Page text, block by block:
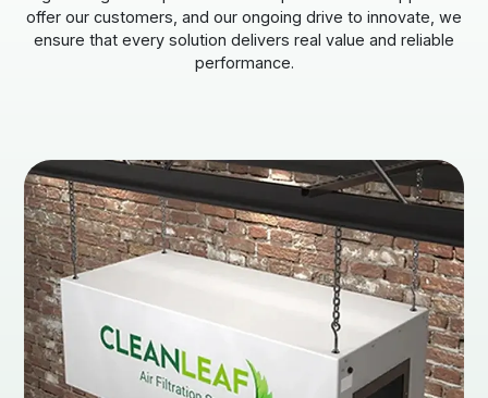
offer our customers, and our ongoing drive to innovate, we
ensure that every solution delivers real value and reliable
performance.